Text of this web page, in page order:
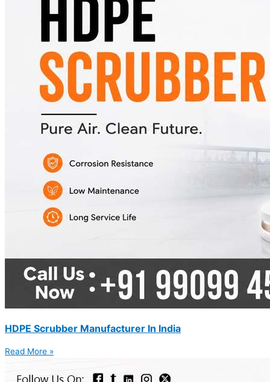
HDPE Scrubber Manufacturer In India
Read More »